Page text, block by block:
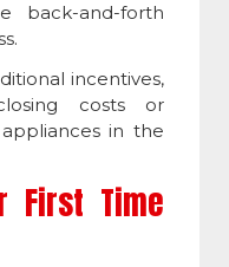
back-and-forth
incentives,
costs or
in the
First Time